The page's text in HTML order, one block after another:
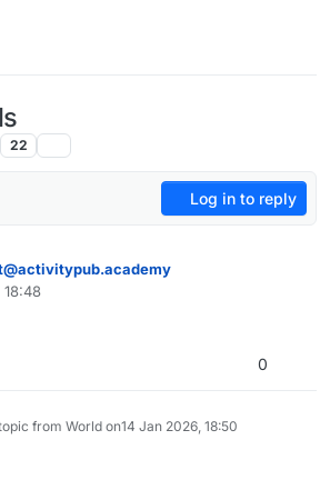
22
Log in to reply
18:48
0
from World on14 Jan 2026, 18:50